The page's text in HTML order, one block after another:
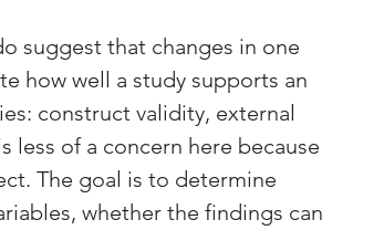
suggest that changes in one
how well a study supports an
construct validity, external
less of a concern here because
The goal is to determine
whether the findings can